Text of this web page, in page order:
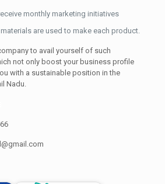
monthly marketing initiatives
are used to make each product.
to avail yourself of such
not only boost your business profile
with a sustainable position in the
Nadu.